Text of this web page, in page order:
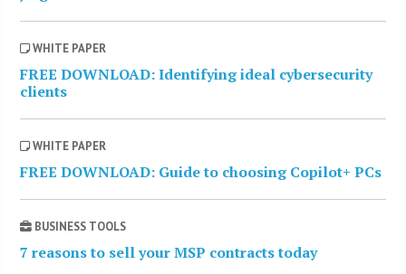
WHITE PAPER
FREE DOWNLOAD: Identifying ideal cybersecurity
clients
WHITE PAPER
FREE DOWNLOAD: Guide to choosing Copilot+ PCs
BUSINESS TOOLS
7 reasons to sell your MSP contracts today